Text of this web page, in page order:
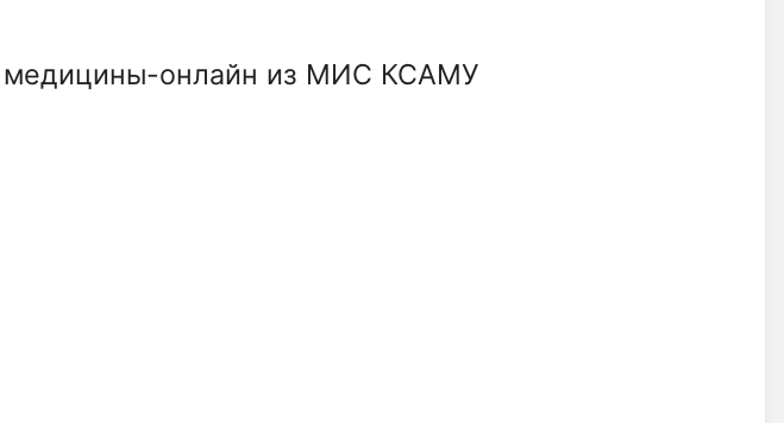
медицины-онлайн из МИС КСАМУ